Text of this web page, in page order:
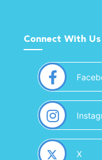
Connect With Us
X